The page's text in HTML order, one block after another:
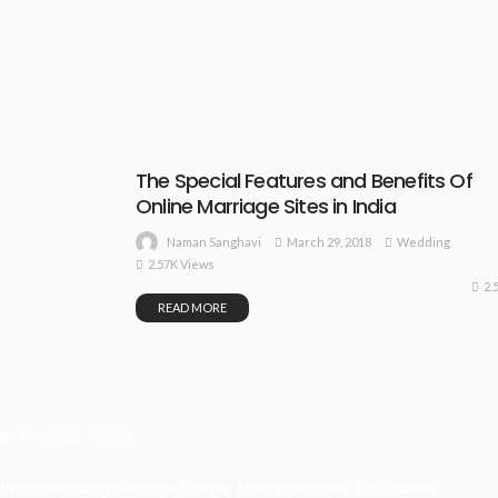
The Special Features and Benefits Of
Online Marriage Sites in India
Naman Sanghavi March 29, 2018
Wedding
2.57K Views
READ MORE